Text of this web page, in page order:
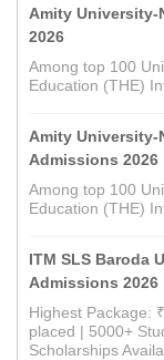
Amity University-
2026
Among top 100
Education (THE)
Amity University-
Admissions 2026
Among top 100
Education (THE)
ITM SLS Baroda
Admissions 2026
Highest Package:
placed | 5000+
Scholarships